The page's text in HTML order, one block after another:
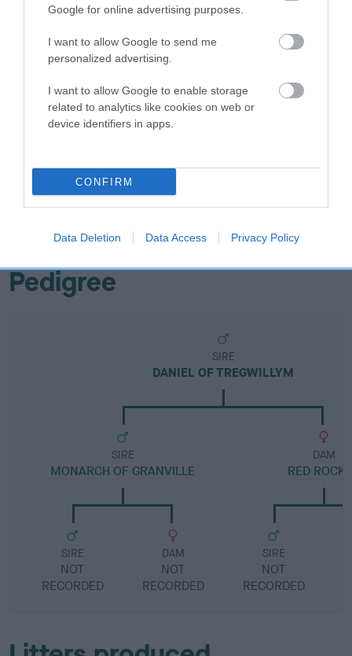
Google for online advertising purposes.
I want to allow Google to send me
personalized advertising.
I want to allow Google to enable storage
related to analytics like cookies on web or
device identifiers in apps.
CONFIRM
Data Deletion Data Access Privacy Policy
Confidence: 6%
EBV results last updated 07 February 2026.
Breed Watch
Breed Watch category
Category 1
Pedigree
SIRE
DANIEL OF TREGWILLYM
SIRE
MONARCH OF GRANVILLE
SIRE
NOT
RECORDED
DAM
NOT
RECORDED
DAM
RED
SIRE
NOT
RECORDED